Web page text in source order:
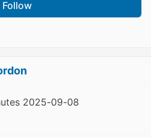
Follow
2025-09-08